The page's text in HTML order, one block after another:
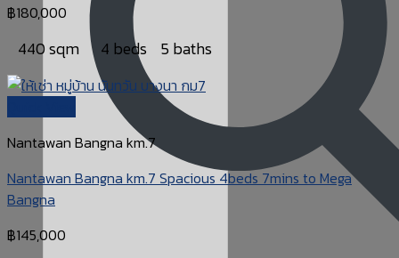
฿180,000
440 sqm 4 beds 5 baths
Nantawan Bangna km.7
Nantawan Bangna km.7 Spacious 4beds 7mins to Mega
Bangna
฿145,000